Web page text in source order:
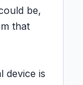
be,
that
device is